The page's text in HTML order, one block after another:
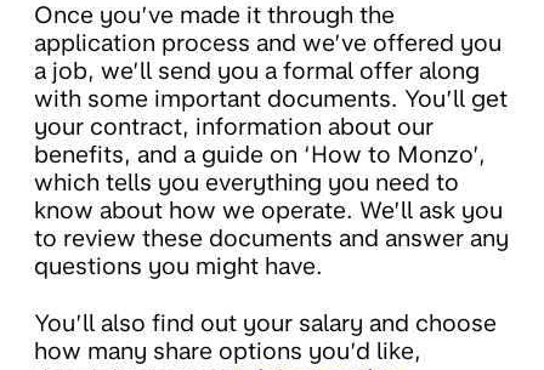
Once you’ve made it through the
application process and we’ve offered you
a job, we’ll send you a formal offer along
with some important documents. You’ll get
your contract, information about our
benefits, and a guide on ‘How to Monzo’,
which tells you everything you need to
know about how we operate. We’ll ask you
to review these documents and answer any
questions you might have.
You’ll also find out your salary and choose
how many share options you’d like,